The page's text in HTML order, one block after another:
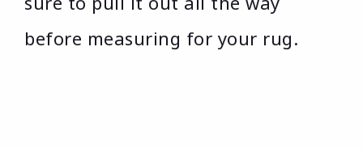
before measuring for your rug.